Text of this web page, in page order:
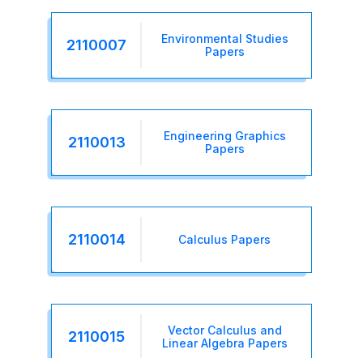
2110007
Environmental Studies
Papers
2110013
Engineering Graphics
Papers
2110014 Calculus Papers
2110015
Vector Calculus and
Linear Algebra Papers